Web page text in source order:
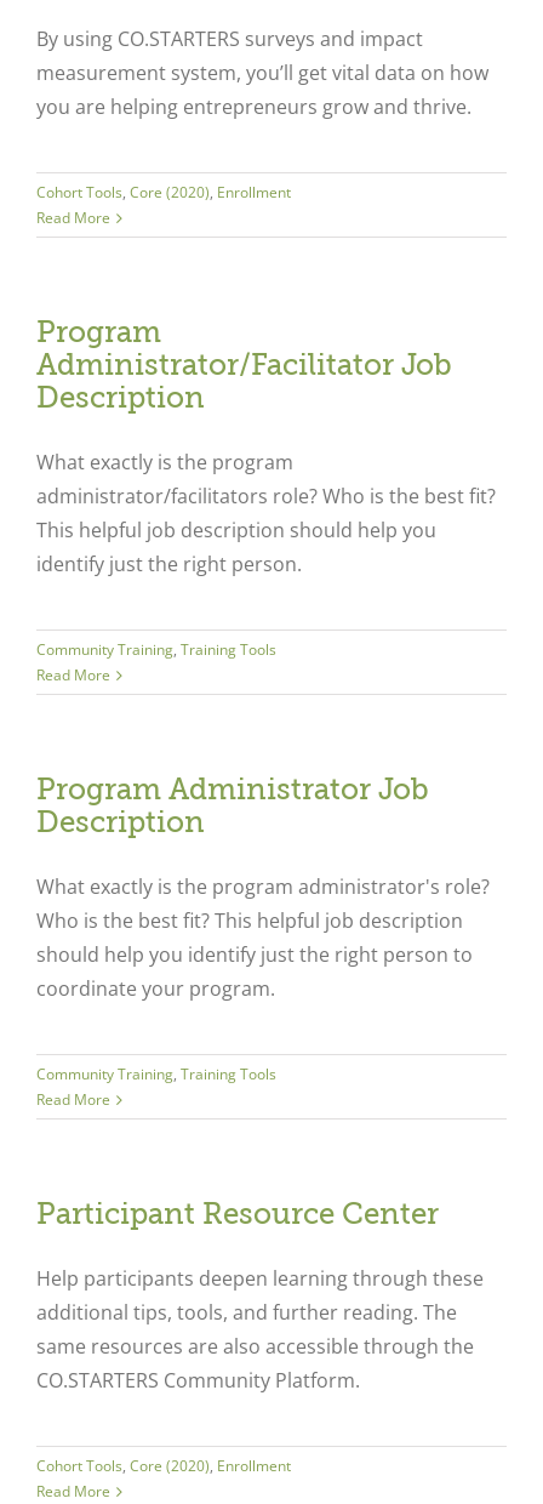
By using CO.STARTERS surveys and impact
measurement system, you’ll get vital data on how
you are helping entrepreneurs grow and thrive.
Cohort Tools, Core (2020), Enrollment
Read More
Program
Administrator/Facilitator Job
Description
What exactly is the program
administrator/facilitators role? Who is the best fit?
This helpful job description should help you
identify just the right person.
Community Training, Training Tools
Read More
Program Administrator Job
Description
What exactly is the program administrator's role?
Who is the best fit? This helpful job description
should help you identify just the right person to
coordinate your program.
Community Training, Training Tools
Read More
Participant Resource Center
Help participants deepen learning through these
additional tips, tools, and further reading. The
same resources are also accessible through the
CO.STARTERS Community Platform.
Cohort Tools, Core (2020), Enrollment
Read More